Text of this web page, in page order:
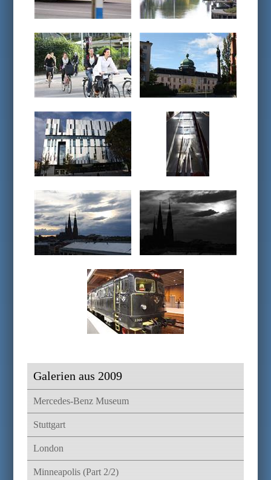
Galerien aus 2009
Mercedes-Benz Museum
Stuttgart
London
Minneapolis (Part 2/2)